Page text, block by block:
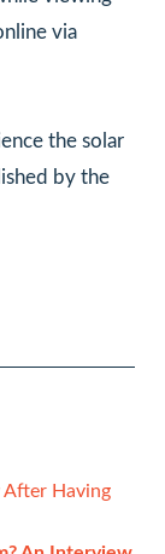
via
the solar
by the
After Having